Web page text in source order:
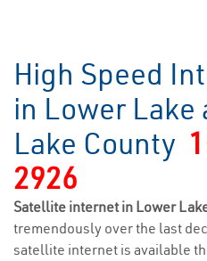
High Speed
in Lower Lake
Lake County
2926
Satellite internet in Lower
tremendously over the last
satellite internet is available